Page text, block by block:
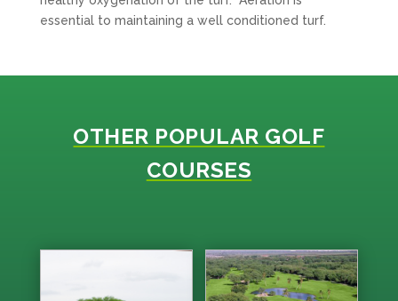
essential to maintaining a well conditioned turf.
OTHER POPULAR GOLF
COURSES